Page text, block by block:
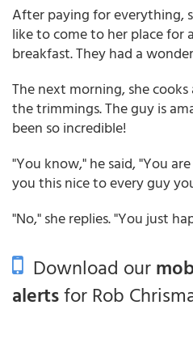
After paying for everything,
like to come to her place for
breakfast. They had a
The next morning, she
the trimmings. The guy is
been so incredible!
"You know," he said, "You
you this nice to every guy
"No," she replies. "You just
Download our
alertsfor Rob